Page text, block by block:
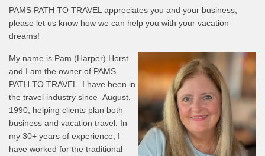
PAMS PATH TO TRAVEL appreciates you and your business,
please let us know how we can help you with your vacation
dreams!
My name is Pam (Harper) Horst
and I am the owner of PAMS
PATH TO TRAVEL. I have been in
the travel industry since August,
1990, helping clients plan both
business and vacation travel. In
my 30+ years of experience, I
have worked for the traditional